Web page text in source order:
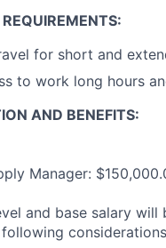
for short and
to work long hours
AND BENEFITS:
Manager:
and base salary